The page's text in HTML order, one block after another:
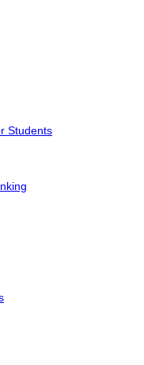
Students